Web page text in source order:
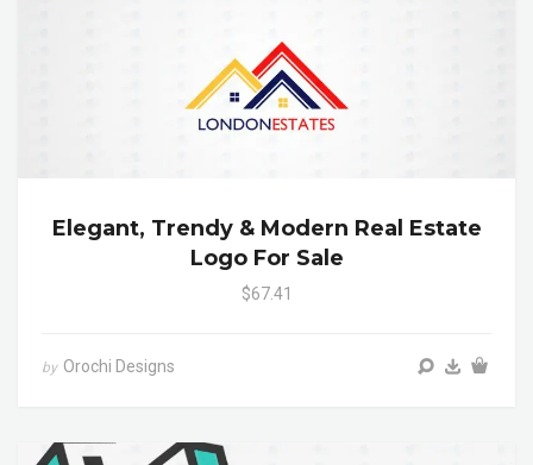
Elegant, Trendy & Modern Real Estate
Logo For Sale
$67.41
by Orochi Designs